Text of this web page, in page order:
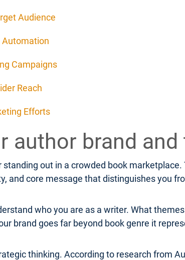
Audience
Automation
Campaigns
Reach
Efforts
author brand
out in a crowded book
and core message that distinguishes you
who you are as a writer. What
brand goes far beyond book genre it
thinking. According to research from